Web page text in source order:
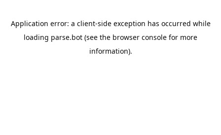
Application error: a client-side exception has occurred while
loading parse.bot (see the browser console for more
information).